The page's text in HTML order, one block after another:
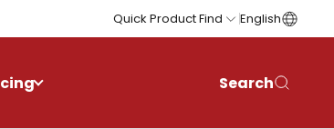
Quick Product Find English
Search